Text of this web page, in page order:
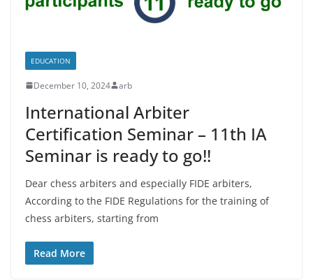
EDUCATION
December 10, 2024 arb
International Arbiter
Certification Seminar – 11th IA
Seminar is ready to go!!
Dear chess arbiters and especially FIDE arbiters,
According to the FIDE Regulations for the training of
chess arbiters, starting from
Read More